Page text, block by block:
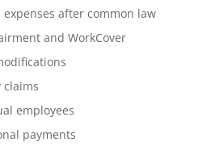
after common law
and WorkCover
claims
employees
payments